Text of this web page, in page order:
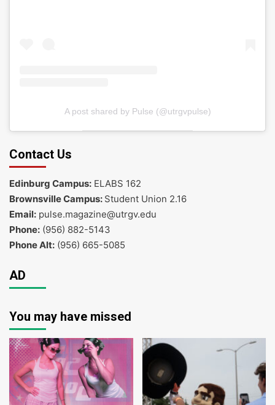
A post shared by Pulse (@utrgvpulse)
Contact Us
Edinburg Campus: ELABS 162
Brownsville Campus: Student Union 2.16
Email: pulse.magazine@utrgv.edu
Phone: (956) 882-5143
Phone Alt: (956) 665-5085
AD
You may have missed